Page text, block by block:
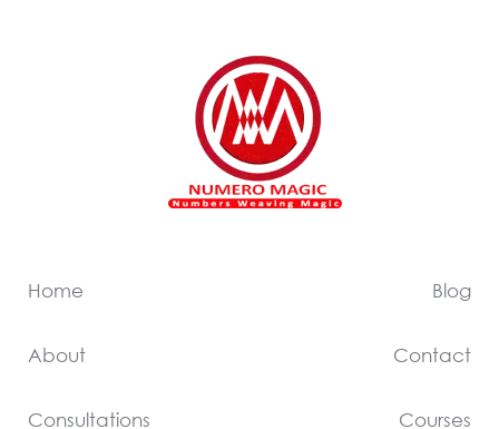
Home
About
Consultations
Blog
Contact
Courses